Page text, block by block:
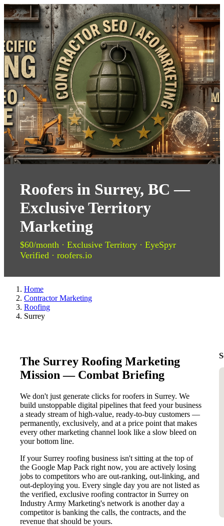
Roofers in Surrey, BC —
Exclusive Territory
Marketing
$60/month · Exclusive Territory · EyeSpyr
Verified · roofers.io
Home
Contractor Marketing
Roofing
Surrey
The Surrey Roofing Marketing
Mission — Combat Briefing
We don't just generate clicks for roofers in Surrey. We
build unstoppable digital pipelines that feed your business
a steady stream of high-value, ready-to-buy customers —
permanently, exclusively, and at a price point that makes
every other marketing channel look like a slow bleed on
your bottom line.
If your Surrey roofing business isn't sitting at the top of
the Google Map Pack right now, you are actively losing
jobs to competitors who are out-ranking, out-linking, and
out-deploying you. Every single day you are not listed as
the verified, exclusive roofing contractor in Surrey on
Industry Army Marketing's network is another day a
competitor is banking the calls, the contracts, and the
revenue that should be yours.